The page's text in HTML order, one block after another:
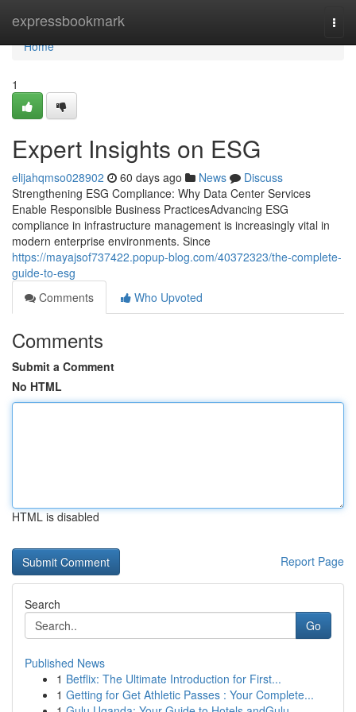
expressbookmark
Home
Home
1
Expert Insights on ESG
elijahqmso028902 60 days ago News
Discuss
Strengthening ESG Compliance: Why Data Center Services
Enable Responsible Business PracticesAdvancing ESG
compliance in infrastructure management is increasingly vital in
modern enterprise environments. Since
https://mayajsof737422.popup-blog.com/40372323/the-complete-
guide-to-esg
Comments
Who Upvoted
Comments
Submit a Comment
No HTML
HTML is disabled
Report Page
Search
Go
Published News
1 Betflix: The Ultimate Introduction for First...
1 Getting for Get Athletic Passes : Your Complete...